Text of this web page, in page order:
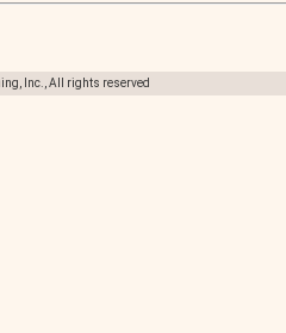
Inc., All rights reserved